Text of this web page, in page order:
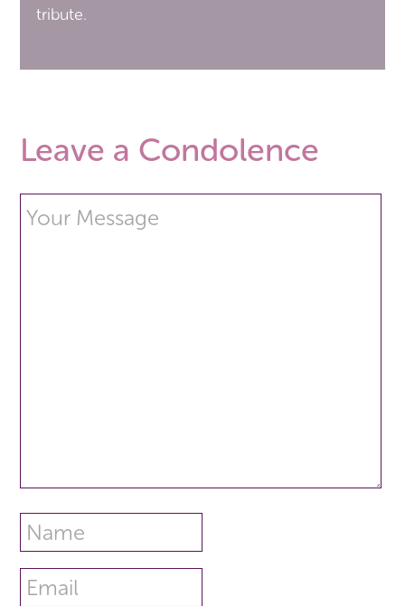
tribute.
Leave a Condolence